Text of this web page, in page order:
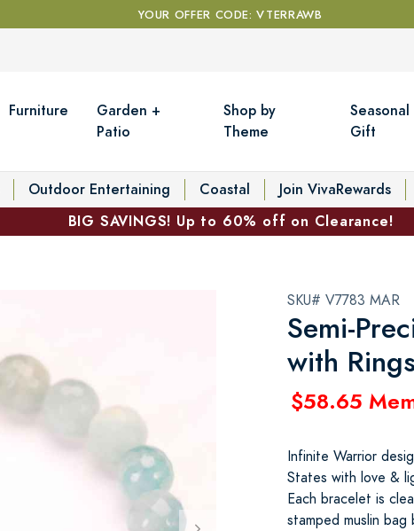
YOUR OFFER CODE: VTERRAWB
Furniture
Garden +
Patio
Shop by
Theme
Seasonal
Gift
Outdoor Entertaining Coastal Join VivaRewards
BIG SAVINGS! Up to 60% off on Clearance!
SKU# V7783 MAR
Semi-
with
$58.65
Infinite Warrior
States with love &
Each bracelet is
stamped muslin